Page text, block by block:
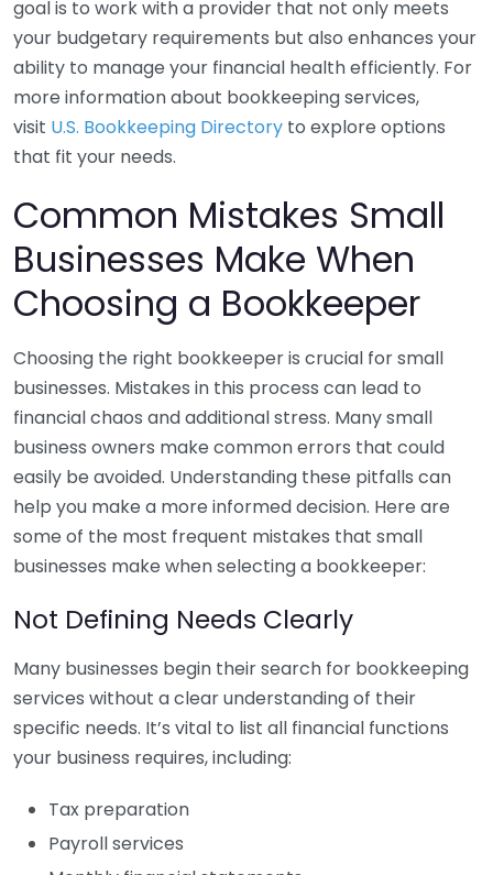
goal is to work with a provider that not only meets
your budgetary requirements but also enhances your
ability to manage your financial health efficiently. For
more information about bookkeeping services,
visit U.S. Bookkeeping Directory to explore options
that fit your needs.
Common Mistakes Small
Businesses Make When
Choosing a Bookkeeper
Choosing the right bookkeeper is crucial for small
businesses. Mistakes in this process can lead to
financial chaos and additional stress. Many small
business owners make common errors that could
easily be avoided. Understanding these pitfalls can
help you make a more informed decision. Here are
some of the most frequent mistakes that small
businesses make when selecting a bookkeeper:
Not Defining Needs Clearly
Many businesses begin their search for bookkeeping
services without a clear understanding of their
specific needs. It’s vital to list all financial functions
your business requires, including:
Tax preparation
Payroll services